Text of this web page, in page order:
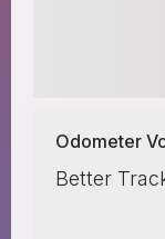
Odometer
Better